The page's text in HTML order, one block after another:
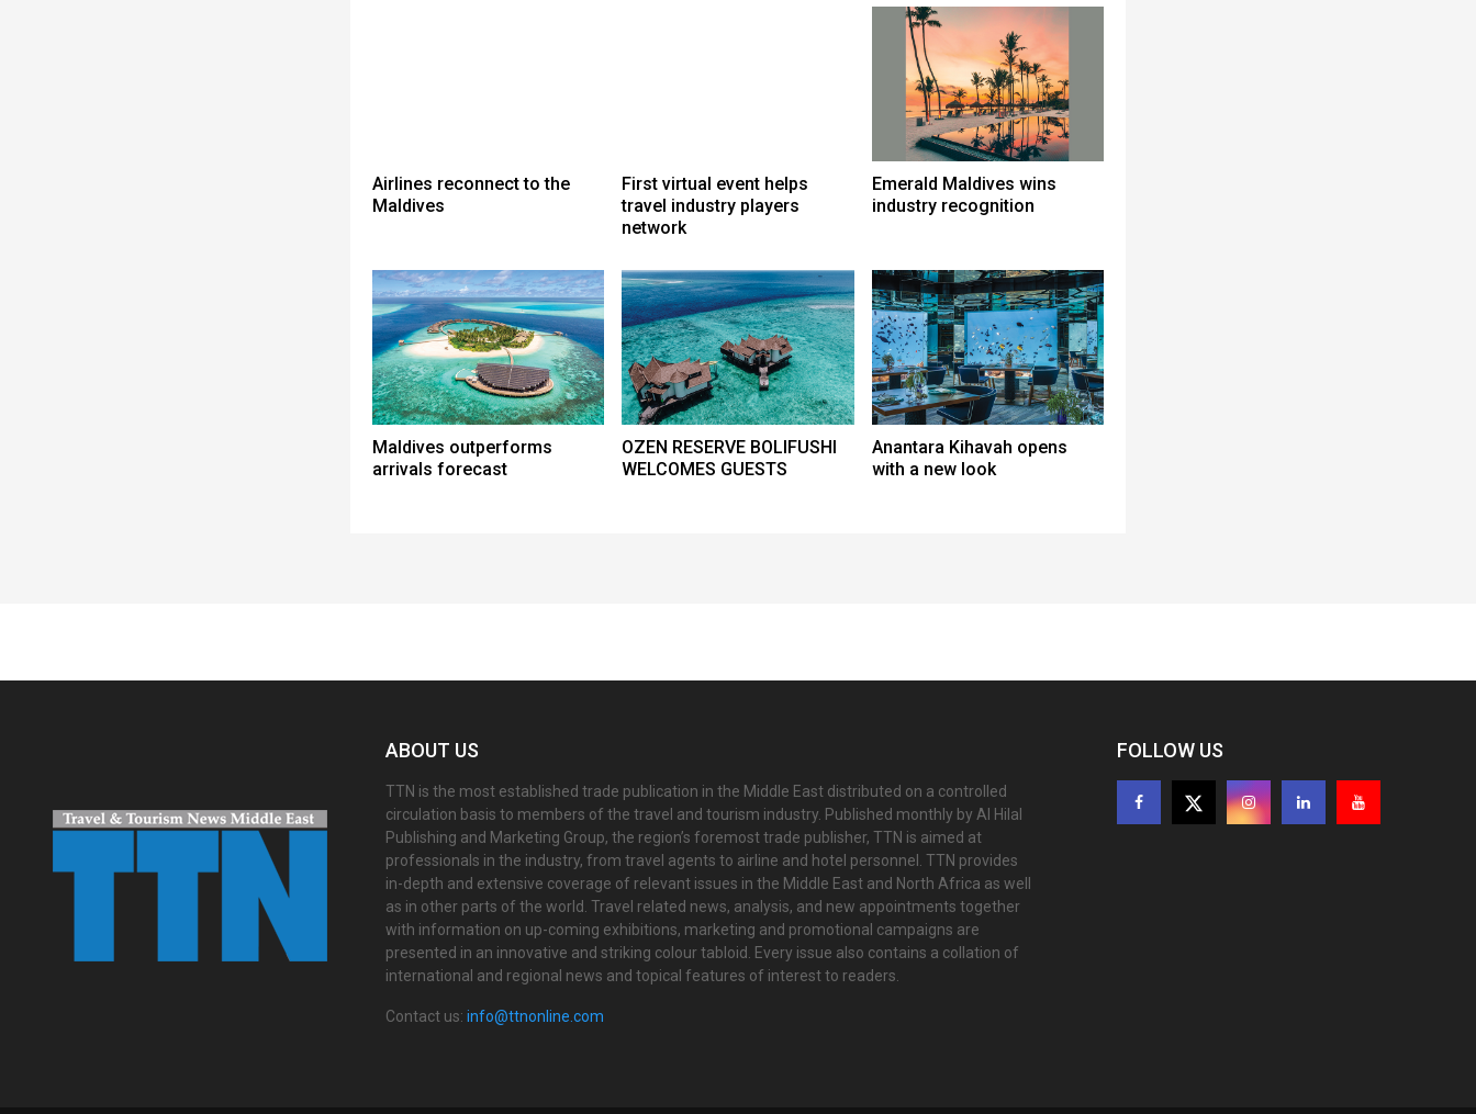
Airlines reconnect to the
Maldives
First virtual event helps
travel industry players
network
Emerald Maldives wins
industry recognition
Maldives outperforms
arrivals forecast
OZEN RESERVE BOLIFUSHI
WELCOMES GUESTS
Anantara Kihavah opens
with a new look
ABOUT US
TTN is the most established trade publication in the Middle East distributed on a controlled
circulation basis to members of the travel and tourism industry. Published monthly by Al Hilal
Publishing and Marketing Group, the region’s foremost trade publisher, TTN is aimed at
professionals in the industry, from travel agents to airline and hotel personnel. TTN provides
in-depth and extensive coverage of relevant issues in the Middle East and North Africa as well
as in other parts of the world. Travel related news, analysis, and new appointments together
with information on up-coming exhibitions, marketing and promotional campaigns are
presented in an innovative and striking colour tabloid. Every issue also contains a collation of
international and regional news and topical features of interest to readers.
Contact us:info@ttnonline.com
FOLLOW US